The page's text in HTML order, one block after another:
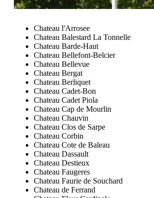
Chateau l'Arrosee
Chateau Balestard La Tonnelle
Chateau Barde-Haut
Chateau Bellefont-Belcier
Chateau Bellevue
Chateau Bergat
Chateau Berliquet
Chateau Cadet-Bon
Chateau Cadet Piola
Chateau Cap de Mourlin
Chateau Chauvin
Chateau Clos de Sarpe
Chateau Corbin
Chateau Cote de Baleau
Chateau Dassault
Chateau Destieux
Chateau Faugeres
Chateau Faurie de Souchard
Chateau de Ferrand